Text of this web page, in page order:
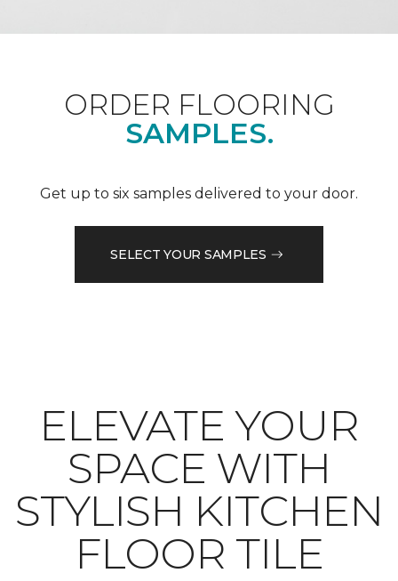
ORDER FLOORING
SAMPLES.
Get up to six samples delivered to your door.
SELECT YOUR SAMPLES
ELEVATE YOUR
SPACE WITH
STYLISH KITCHEN
FLOOR TILE